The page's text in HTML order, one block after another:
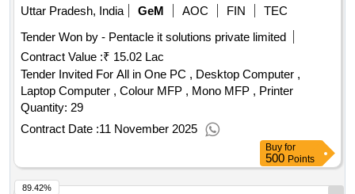
Uttar Pradesh, India
GeM AOC FIN
TEC
Tender Won by - Pentacle it solutions private limited
Contract Value :₹ 15.02 Lac
Tender Invited For All in One PC , Desktop Computer ,
Laptop Computer , Colour MFP , Mono MFP , Printer
Quantity: 29
Contract Date :11 November 2025
Buy for
500 Points
89.42%